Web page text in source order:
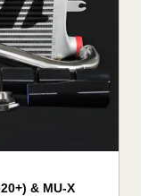
& MU-X